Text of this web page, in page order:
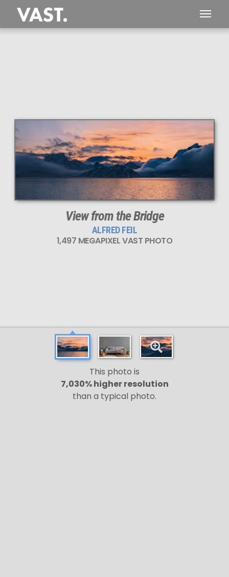
This
1,497 MEGAPIXEL
VAST photo is
PERFECTLY SHARP
even at very large print sizes.
View from the Bridge
ALFRED FEIL
1,497 MEGAPIXEL VAST PHOTO
This photo is
7,030% higher resolution
than a typical photo.